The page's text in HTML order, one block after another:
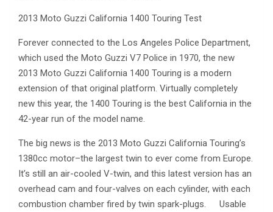
2013 Moto Guzzi California 1400 Touring Test
Forever connected to the Los Angeles Police Department,
which used the Moto Guzzi V7 Police in 1970, the new
2013 Moto Guzzi California 1400 Touring is a modern
extension of that original platform. Virtually completely
new this year, the 1400 Touring is the best California in the
42-year run of the model name.
The big news is the 2013 Moto Guzzi California Touring’s
1380cc motor–the largest twin to ever come from Europe.
It’s still an air-cooled V-twin, and this latest version has an
overhead cam and four-valves on each cylinder, with each
combustion chamber fired by twin spark-plugs. Usable